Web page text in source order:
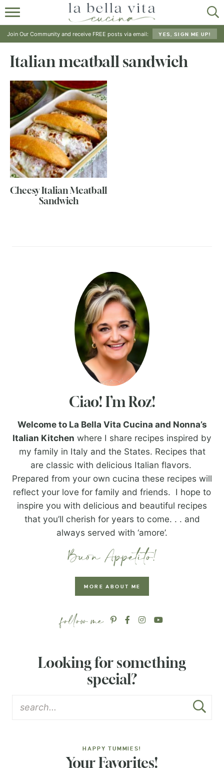
HOME
SHOP
Join Our Community and receive FREE posts via email: YES, SIGN ME UP!
Italian meatball sandwich
Cheesy Italian Meatball
Sandwich
Ciao! I’m Roz!
Welcome to La Bella Vita Cucina and Nonna’s
Italian Kitchen where I share recipes inspired by
my family in Italy and the States. Recipes that
are classic with delicious Italian flavors.
Prepared from your own cucina these recipes will
reflect your love for family and friends. I hope to
inspire you with delicious and beautiful recipes
that you’ll cherish for years to come. . . and
always served with ‘amore’.
MORE ABOUT ME
Looking for something
special?
HAPPY TUMMIES!
Your Favorites!